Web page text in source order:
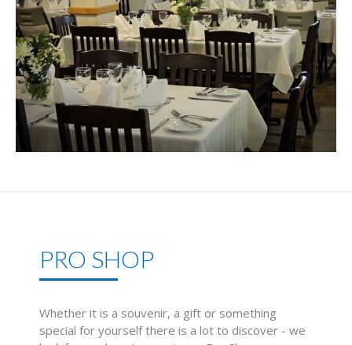
PRO SHOP
Whether it is a souvenir, a gift or something
special for yourself there is a lot to discover - we